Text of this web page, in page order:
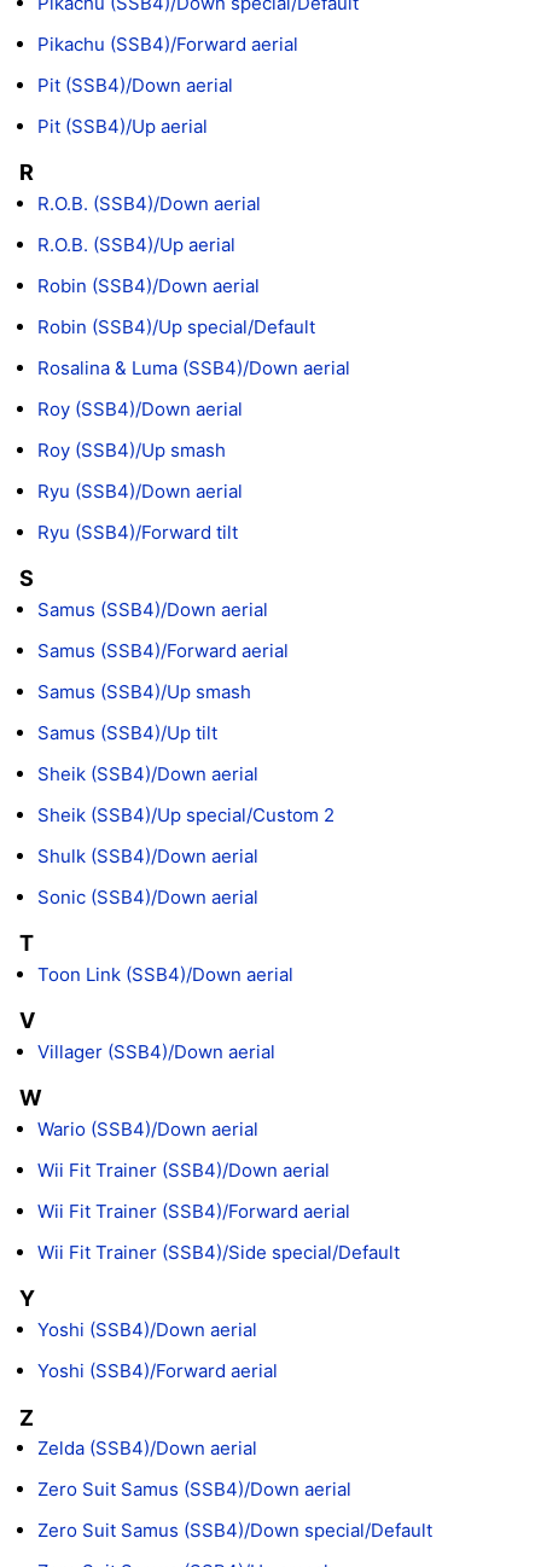
Pikachu (SSB4)/Forward aerial
Pit (SSB4)/Down aerial
Pit (SSB4)/Up aerial
R
R.O.B. (SSB4)/Down aerial
R.O.B. (SSB4)/Up aerial
Robin (SSB4)/Down aerial
Robin (SSB4)/Up special/Default
Rosalina & Luma (SSB4)/Down aerial
Roy (SSB4)/Down aerial
Roy (SSB4)/Up smash
Ryu (SSB4)/Down aerial
Ryu (SSB4)/Forward tilt
S
Samus (SSB4)/Down aerial
Samus (SSB4)/Forward aerial
Samus (SSB4)/Up smash
Samus (SSB4)/Up tilt
Sheik (SSB4)/Down aerial
Sheik (SSB4)/Up special/Custom 2
Shulk (SSB4)/Down aerial
Sonic (SSB4)/Down aerial
T
Toon Link (SSB4)/Down aerial
V
Villager (SSB4)/Down aerial
W
Wario (SSB4)/Down aerial
Wii Fit Trainer (SSB4)/Down aerial
Wii Fit Trainer (SSB4)/Forward aerial
Wii Fit Trainer (SSB4)/Side special/Default
Y
Yoshi (SSB4)/Down aerial
Yoshi (SSB4)/Forward aerial
Z
Zelda (SSB4)/Down aerial
Zero Suit Samus (SSB4)/Down aerial
Zero Suit Samus (SSB4)/Down special/Default